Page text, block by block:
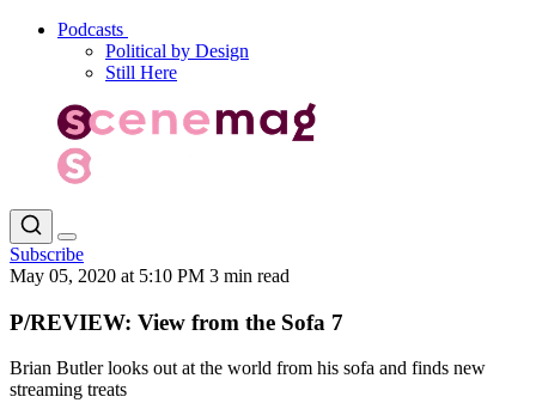
Podcasts
Political by Design
Still Here
Subscribe
May 05, 2020 at 5:10 PM 3 min read
P/REVIEW: View from the Sofa 7
Brian Butler looks out at the world from his sofa and finds new
streaming treats